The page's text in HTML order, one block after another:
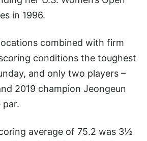
in 1996.
combined with firm
conditions the toughest
and only two players –
2019 champion Jeongeun
par.
average of 75.2 was 3½